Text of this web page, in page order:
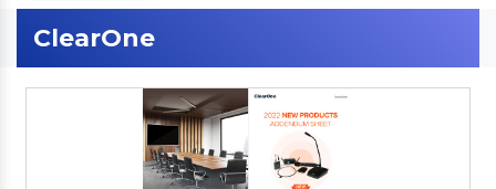
ClearOne